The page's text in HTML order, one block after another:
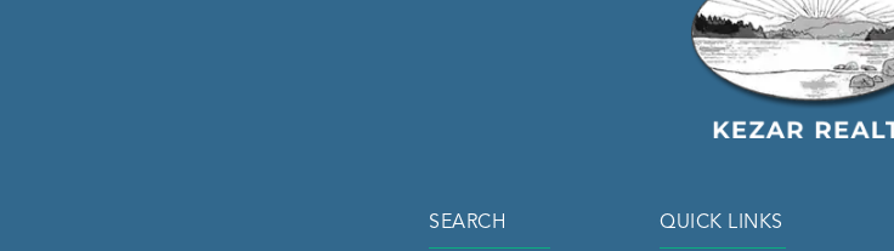
SEARCH QUICK LINKS